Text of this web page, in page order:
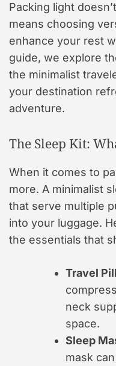
Packing light
means choosing
enhance your rest
guide, we explore
the minimalist
your destination
adventure.
The Sleep Kit:
When it comes to
more. A minimalist
that serve multiple
into your luggage.
the essentials that
Travel
neck
space.
Sleep
mask